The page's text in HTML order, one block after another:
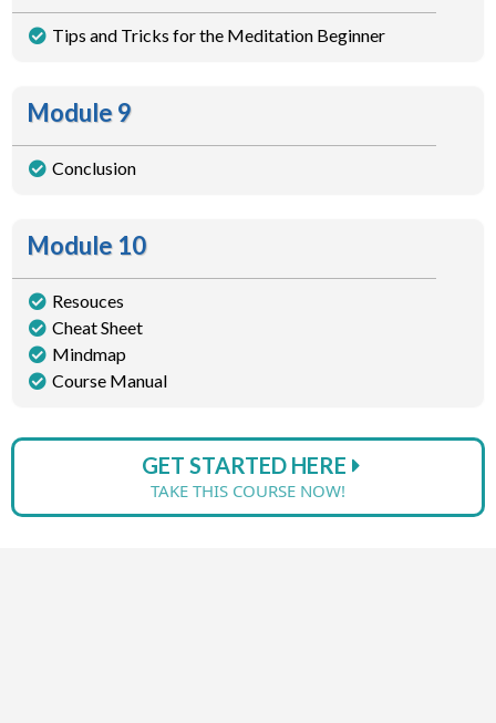
Tips and Tricks for the Meditation Beginner
Module 9
Conclusion
Module 10
Resouces
Cheat Sheet
Mindmap
Course Manual
GET STARTED HERE
TAKE THIS COURSE NOW!